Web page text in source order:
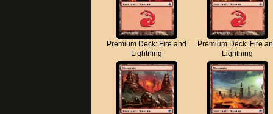
Premium Deck: Fire and
Lightning
Premium Deck: Fire
Lightning